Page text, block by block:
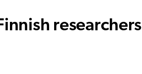
researchers